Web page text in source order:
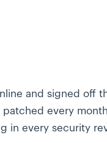
and signed off
every
in every security